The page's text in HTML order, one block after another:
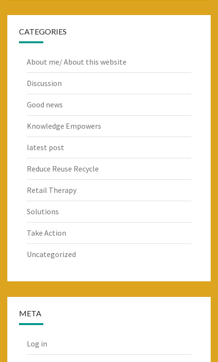
CATEGORIES
About me/ About this website
Discussion
Good news
Knowledge Empowers
latest post
Reduce Reuse Recycle
Retail Therapy
Solutions
Take Action
Uncategorized
META
Log in